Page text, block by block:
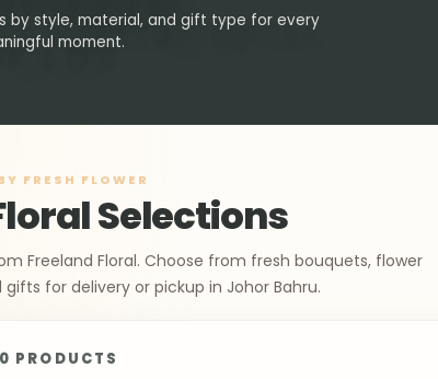
by style, material, and gift type for every
moment.
FRESH FLOWER
Selections
Freeland Floral. Choose from fresh bouquets, flower
for delivery or pickup in Johor Bahru.
PRODUCTS